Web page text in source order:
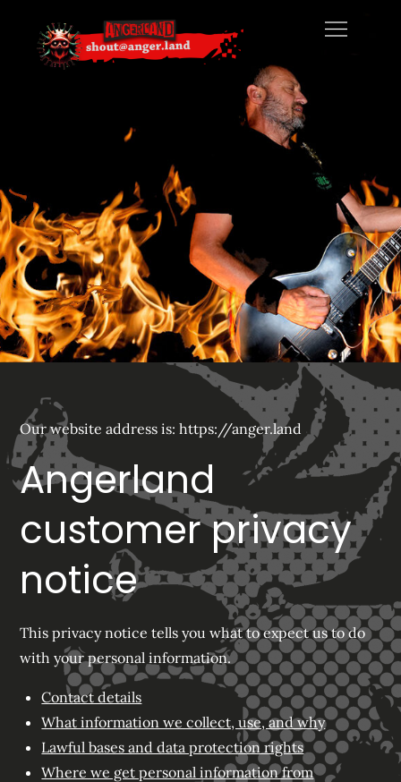
Our website address is: https://anger.land
Angerland
customer privacy
notice
This privacy notice tells you what to expect us to do
with your personal information.
Contact details
What information we collect, use, and why
Lawful bases and data protection rights
Where we get personal information from